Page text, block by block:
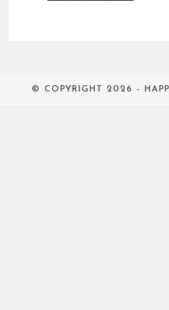
To
© COPYRIGHT 2026 -